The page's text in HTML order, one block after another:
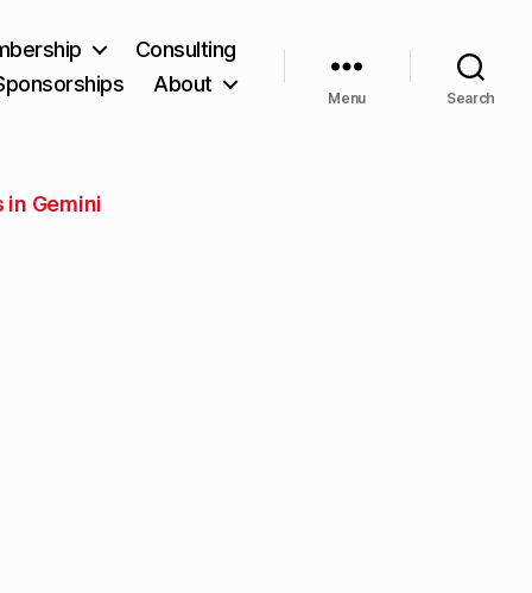
Consulting
About
Menu Search
in Gemini